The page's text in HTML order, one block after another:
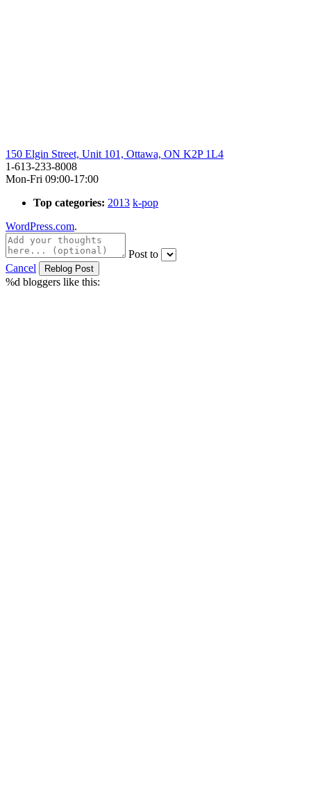
150 Elgin Street, Unit 101, Ottawa, ON K2P 1L4
1-613-233-8008
Mon-Fri 09:00-17:00
Top categories: 2013 k-pop
WordPress.com.
Post to
Cancel
%d bloggers like this: